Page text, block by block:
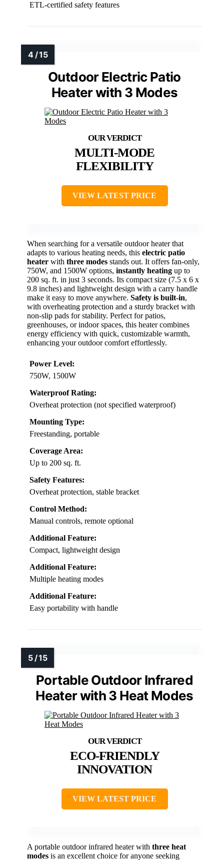
ETL-certified safety features
Outdoor Electric Patio
Heater with 3 Modes
MULTI-MODE
FLEXIBILITY
VIEW LATEST PRICE
When searching for a versatile outdoor heater that
adapts to various heating needs, this electric patio
heater with three modes stands out. It offers fan-only,
750W, and 1500W options, instantly heating up to
200 sq. ft. in just 3 seconds. Its compact size (7.5 x 6 x
9.8 inches) and lightweight design with a carry handle
make it easy to move anywhere. Safety is built-in,
with overheating protection and a sturdy bracket with
non-slip pads for stability. Perfect for patios,
greenhouses, or indoor spaces, this heater combines
energy efficiency with quick, customizable warmth,
enhancing your outdoor comfort effortlessly.
Power Level:
750W, 1500W
Waterproof Rating:
Overheat protection (not specified waterproof)
Mounting Type:
Freestanding, portable
Coverage Area:
Up to 200 sq. ft.
Safety Features:
Overheat protection, stable bracket
Control Method:
Manual controls, remote optional
Additional Feature:
Compact, lightweight design
Additional Feature:
Multiple heating modes
Additional Feature:
Easy portability with handle
Portable Outdoor Infrared
Heater with 3 Heat Modes
ECO-FRIENDLY
INNOVATION
VIEW LATEST PRICE
A portable outdoor infrared heater with three heat
modes is an excellent choice for anyone seeking